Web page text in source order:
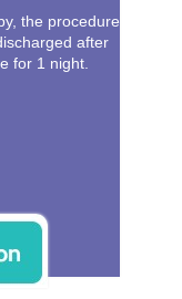
the procedure
after
for 1 night.